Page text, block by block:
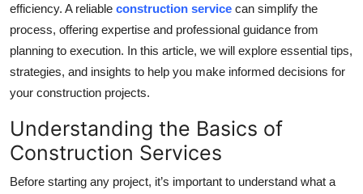
How To
Support Number
efficiency. A reliable construction service can simplify the
process, offering expertise and professional guidance from
planning to execution. In this article, we will explore essential tips,
strategies, and insights to help you make informed decisions for
your construction projects.
Understanding the Basics of
Construction Services
Before starting any project, it’s important to understand what a